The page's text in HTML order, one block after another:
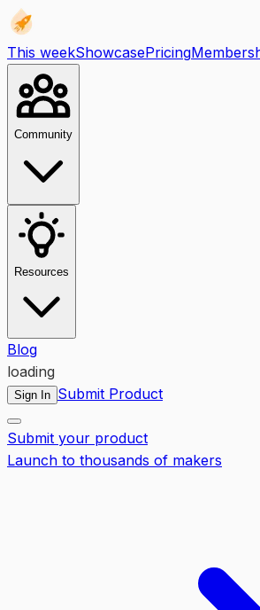
This weekShowcasePricing
Community
Resources
Blog
loading
Sign In Submit Product
Submit your product
Launch to thousands of makers